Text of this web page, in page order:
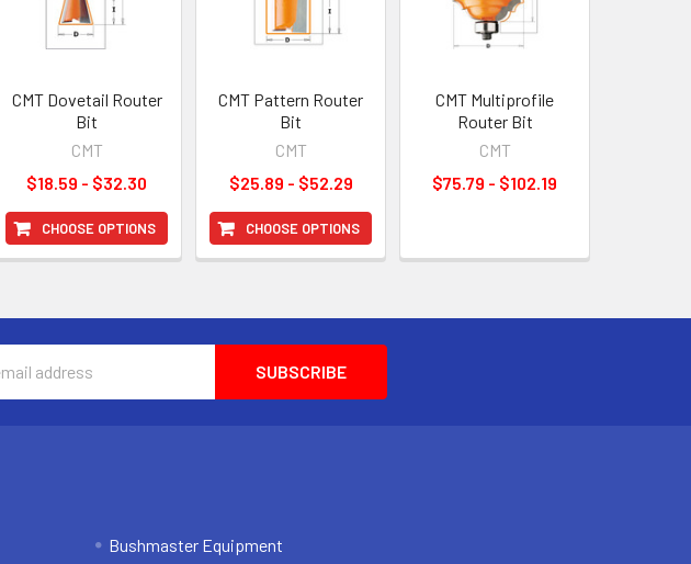
CHOOSE OPTIONS
CMT Dovetail Router
Bit
CMT
$18.59 - $32.30
CHOOSE OPTIONS
CMT Pattern Router
Bit
CMT
$25.89 - $52.29
CMT Multiprofile
Router Bit
CMT
$75.79 - $102.19
Bushmaster Equipment